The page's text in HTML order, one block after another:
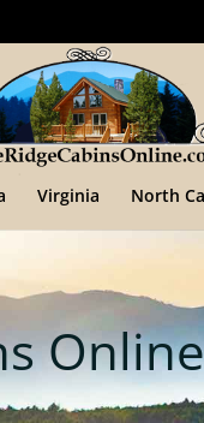
Virginia North